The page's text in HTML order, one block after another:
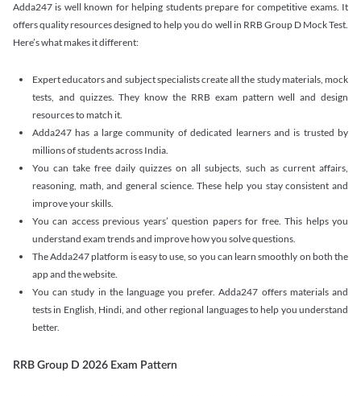
Adda247 is well known for helping students prepare for competitive exams. It
offers quality resources designed to help you do well in RRB Group D Mock Test.
Here’s what makes it different:
Expert educators and subject specialists create all the study materials, mock
tests, and quizzes. They know the RRB exam pattern well and design
resources to match it.
Adda247 has a large community of dedicated learners and is trusted by
millions of students across India.
You can take free daily quizzes on all subjects, such as current affairs,
reasoning, math, and general science. These help you stay consistent and
improve your skills.
You can access previous years’ question papers for free. This helps you
understand exam trends and improve how you solve questions.
The Adda247 platform is easy to use, so you can learn smoothly on both the
app and the website.
You can study in the language you prefer. Adda247 offers materials and
tests in English, Hindi, and other regional languages to help you understand
better.
RRB Group D 2026 Exam Pattern